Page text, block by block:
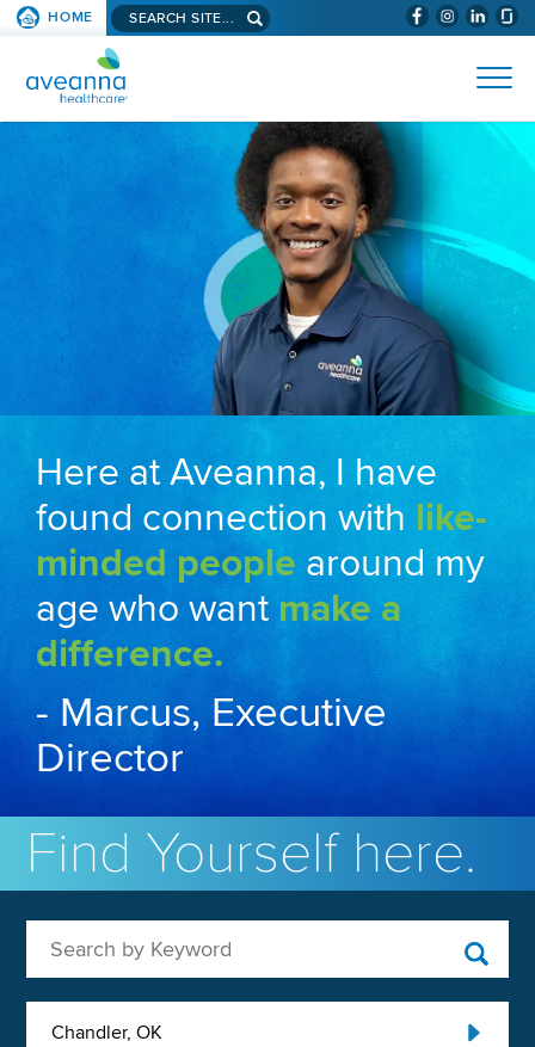
SKIP TO PAGE CONTENT (WILL
HOME Search aveanna.com
AVEANNA HEALTHCARE
Here at Aveanna, I have
found connection with like-
minded people around my
age who wantmake a
difference.
- Marcus, Executive
Director
Find Yourself here.
Chandler, OK